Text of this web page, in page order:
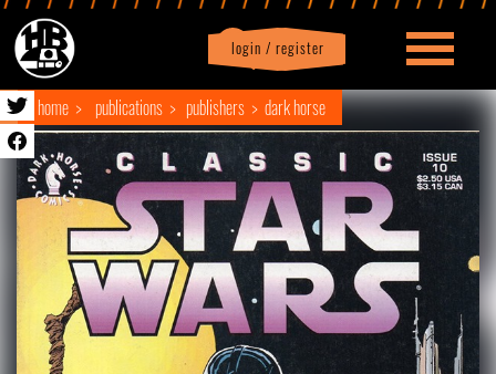
login / register
Profile logout
home publications publishers dark horse